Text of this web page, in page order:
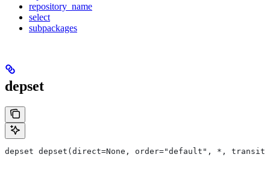
repository_name
select
subpackages
depset
depset depset(direct=None, order="default", *,